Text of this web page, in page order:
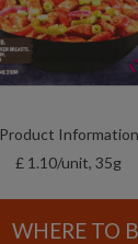
Product Information
£ 1.10/unit, 35g
WHERE TO